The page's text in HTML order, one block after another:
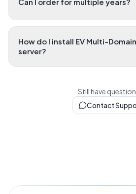
How do I install EV Multi-
server?
Still have
Contact